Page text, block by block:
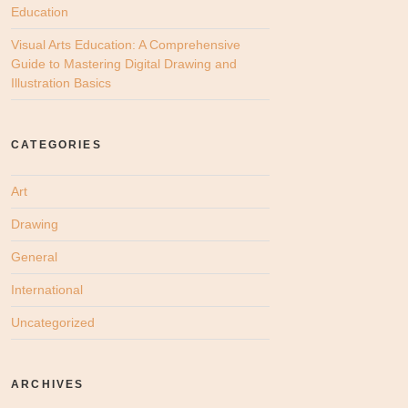
Education
Visual Arts Education: A Comprehensive
Guide to Mastering Digital Drawing and
Illustration Basics
CATEGORIES
Art
Drawing
General
International
Uncategorized
ARCHIVES